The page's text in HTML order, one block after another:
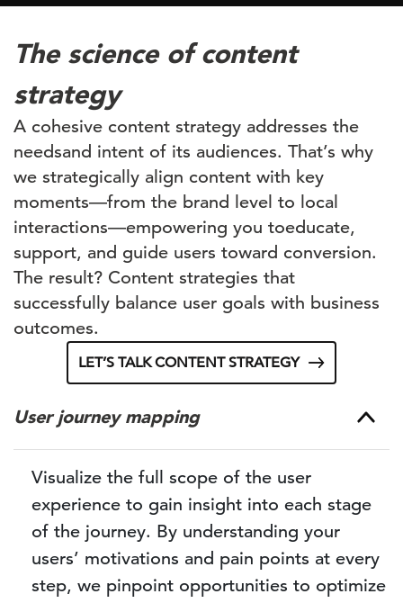
The science of content
strategy
A cohesive content strategy addresses the
needsand intent of its audiences. That’s why
we strategically align content with key
moments—from the brand level to local
interactions—empowering you toeducate,
support, and guide users toward conversion.
The result? Content strategies that
successfully balance user goals with business
outcomes.
LET’S TALK CONTENT STRATEGY
User journey mapping
Visualize the full scope of the user
experience to gain insight into each stage
of the journey. By understanding your
users’ motivations and pain points at every
step, we pinpoint opportunities to optimize